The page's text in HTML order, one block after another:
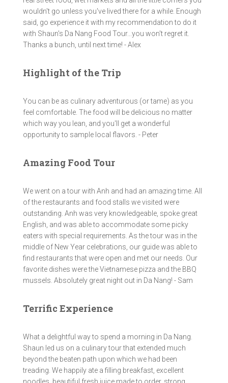
wouldn't go unless you've lived there for a while. Enough
said, go experience it with my recommendation to do it
with Shaun's Da Nang Food Tour...you won't regret it.
Thanks a bunch, until next time! - Alex
Highlight of the Trip
You can be as culinary adventurous (or tame) as you
feel comfortable. The food will be delicious no matter
which way you lean, and you'll get a wonderful
opportunity to sample local flavors. - Peter
Amazing Food Tour
We went on a tour with Anh and had an amazing time. All
of the restaurants and food stalls we visited were
outstanding. Anh was very knowledgeable, spoke great
English, and was able to accommodate some picky
eaters with special requirements. As the tour was in the
middle of New Year celebrations, our guide was able to
find restaurants that were open and met our needs. Our
favorite dishes were the Vietnamese pizza and the BBQ
mussels. Absolutely great night out in Da Nang! - Sam
Terrific Experience
What a delightful way to spend a morning in Da Nang.
Shaun led us on a culinary tour that extended much
beyond the beaten path upon which we had been
treading. We happily ate a filling breakfast, excellent